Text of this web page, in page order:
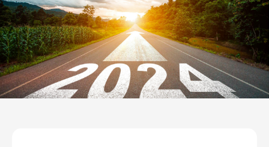
Portfolios
Members
Invest with us